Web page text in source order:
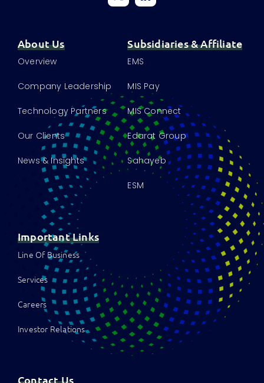
About Us
Overview
Company Leadership
Technology Partners
Our Clients
News & Insights
Subsidiaries & Affiliate
EMS
MIS Pay
MIS Connect
Edarat Group
Sahayeb
ESM
Important Links
Line Of Business
Services
Careers
Investor Relations
Contact Us